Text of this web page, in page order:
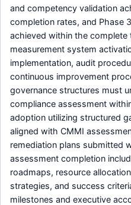
and competency validation
completion rates, and Phase
achieved within the complete
measurement system
implementation, audit
continuous improvement
governance structures must
compliance assessment
adoption utilizing structured
aligned with CMMI
remediation plans submitted
assessment completion
roadmaps, resource
strategies, and success
milestones and executive